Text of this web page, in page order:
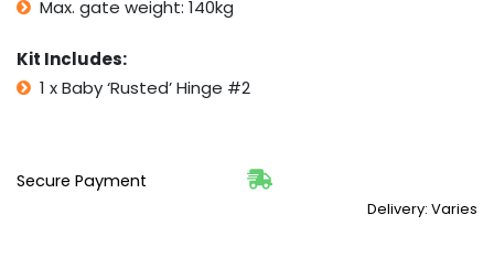
Max. gate weight: 140kg
Kit Includes:
1 x Baby ‘Rusted’ Hinge #2
Secure Payment
Delivery: Varies